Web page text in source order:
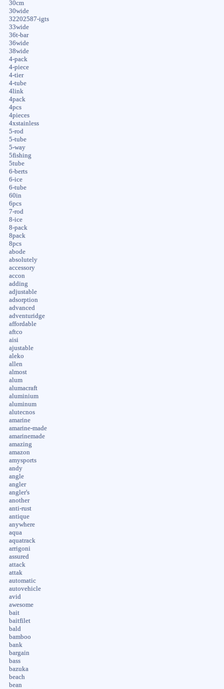
30cm
30wide
32202587-igts
33wide
36t-bar
36wide
38wide
4-pack
4-piece
4-tier
4-tube
4link
4pack
4pcs
4pieces
4xstainless
5-rod
5-tube
5-way
5fishing
5tube
6-berts
6-ice
6-tube
60in
6pcs
7-rod
8-ice
8-pack
8pack
8pcs
abode
absolutely
accessory
accon
adding
adjustable
adsorption
advanced
adventuridge
affordable
aftco
aisi
ajustable
aleko
allen
almost
alum
alumacraft
aluminium
aluminum
alutecnos
amarine
amarine-made
amarinemade
amazing
amazon
amysports
andy
angle
angler
angler's
another
anti-rust
antique
anywhere
aqua
aquatrack
arrigoni
assured
attack
attak
automatic
autovehicle
avid
awesome
bait
baitfilet
bald
bamboo
bank
bargain
bass
bazuka
beach
bean